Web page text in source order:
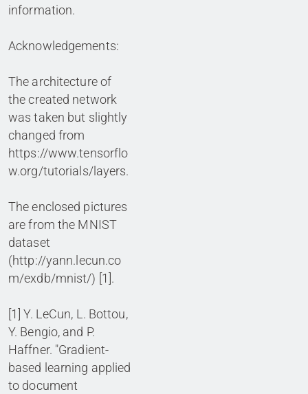
information.
Acknowledgements:
The architecture of
the created network
was taken but slightly
changed from
https://www.tensorflo
w.org/tutorials/layers.
The enclosed pictures
are from the MNIST
dataset
(http://yann.lecun.co
m/exdb/mnist/) [1].
[1] Y. LeCun, L. Bottou,
Y. Bengio, and P.
Haffner. "Gradient-
based learning applied
to document